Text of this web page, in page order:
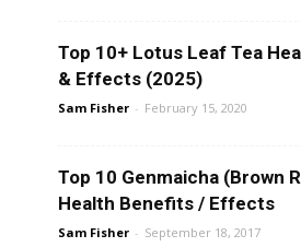
Top 10+ Lotus Leaf Tea
& Effects (2025)
Sam Fisher - February 15, 2020
Top 10 Genmaicha (Brown
Health Benefits / Effects
Sam Fisher - September 18, 2017